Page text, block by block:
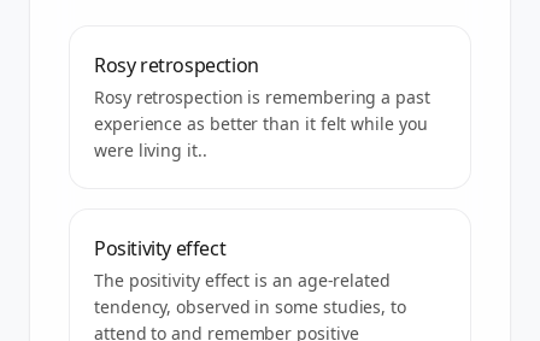
Rosy retrospection
Rosy retrospection is remembering a past
experience as better than it felt while you
were living it..
Positivity effect
The positivity effect is an age-related
tendency, observed in some studies, to
attend to and remember positive